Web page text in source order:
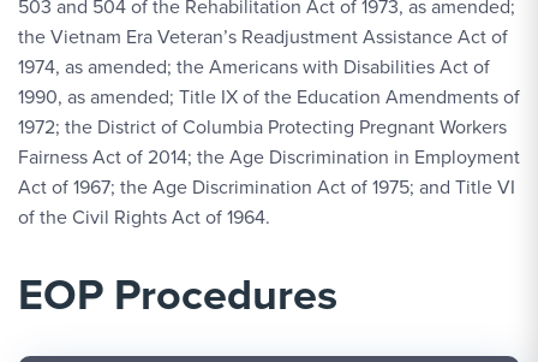
503 and 504 of the Rehabilitation Act of 1973, as amended;
the Vietnam Era Veteran’s Readjustment Assistance Act of
1974, as amended; the Americans with Disabilities Act of
1990, as amended; Title IX of the Education Amendments of
1972; the District of Columbia Protecting Pregnant Workers
Fairness Act of 2014; the Age Discrimination in Employment
Act of 1967; the Age Discrimination Act of 1975; and Title VI
of the Civil Rights Act of 1964.
EOP Procedures